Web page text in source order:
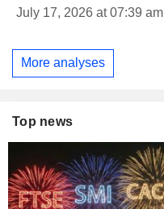
July 17, 2026 at 07:39 am
More analyses
Top news